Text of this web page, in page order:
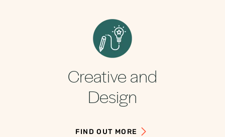
Creative and
Design
FIND OUT MORE